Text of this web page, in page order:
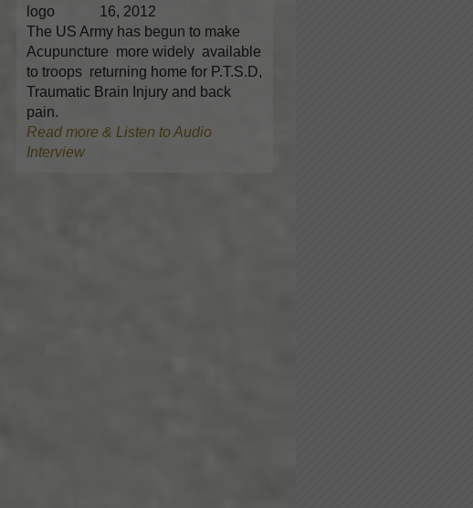
16, 2012
The US Army has begun to make
Acupuncture more widely available
to troops returning home for P.T.S.D,
Traumatic Brain Injury and back
pain.
Read more & Listen to Audio
Interview